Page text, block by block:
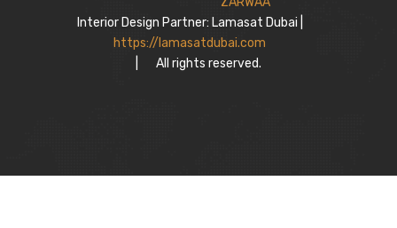
Interior Design Partner: Lamasat Dubai |
https://lamasatdubai.com
All rights reserved.